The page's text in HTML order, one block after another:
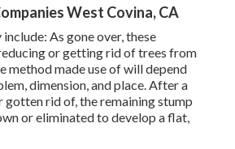
West Covina, CA
As gone over, these
or getting rid of trees from
method made use of will depend
dimension, and place. After a
gotten rid of, the remaining stump
or eliminated to develop a flat,